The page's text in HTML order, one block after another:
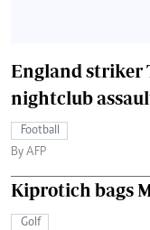
England striker
nightclub
Football
By AFP
Kiprotich bags
Golf